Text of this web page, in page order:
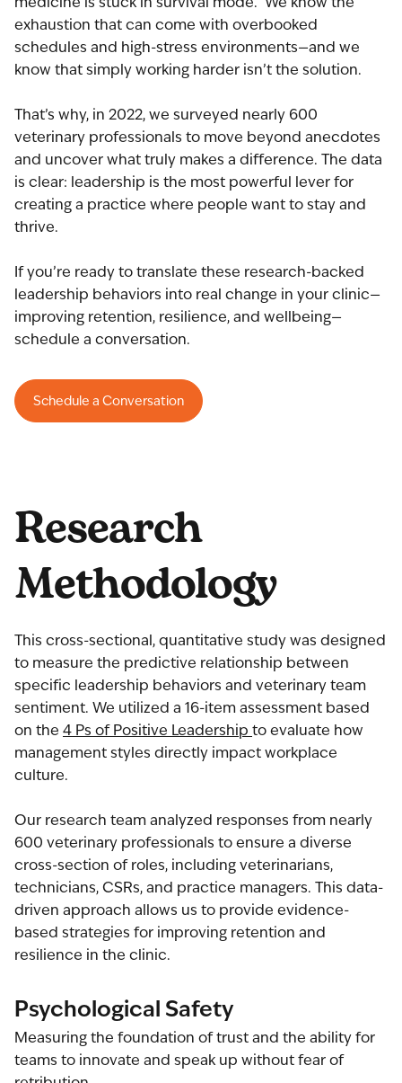
exhaustion that can come with overbooked
schedules and high-stress environments—and we
know that simply working harder isn’t the solution.
That’s why, in 2022, we surveyed nearly 600
veterinary professionals to move beyond anecdotes
and uncover what truly makes a difference. The data
is clear: leadership is the most powerful lever for
creating a practice where people want to stay and
thrive.
If you’re ready to translate these research-backed
leadership behaviors into real change in your clinic—
improving retention, resilience, and wellbeing—
schedule a conversation.
Schedule a Conversation
Psychological Safety
Measuring the foundation of trust and the ability for
teams to innovate and speak up without fear of
Research
Methodology
This cross-sectional, quantitative study was designed
to measure the predictive relationship between
specific leadership behaviors and veterinary team
sentiment. We utilized a 16-item assessment based
on the 4 Ps of Positive Leadership to evaluate how
management styles directly impact workplace
culture.
Our research team analyzed responses from nearly
600 veterinary professionals to ensure a diverse
cross-section of roles, including veterinarians,
technicians, CSRs, and practice managers. This data-
driven approach allows us to provide evidence-
based strategies for improving retention and
resilience in the clinic.